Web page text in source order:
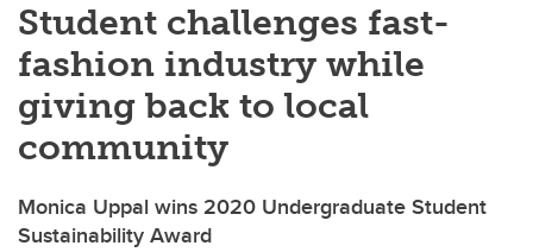
Student challenges fast-
fashion industry while
giving back to local
community
Monica Uppal wins 2020 Undergraduate Student
Sustainability Award